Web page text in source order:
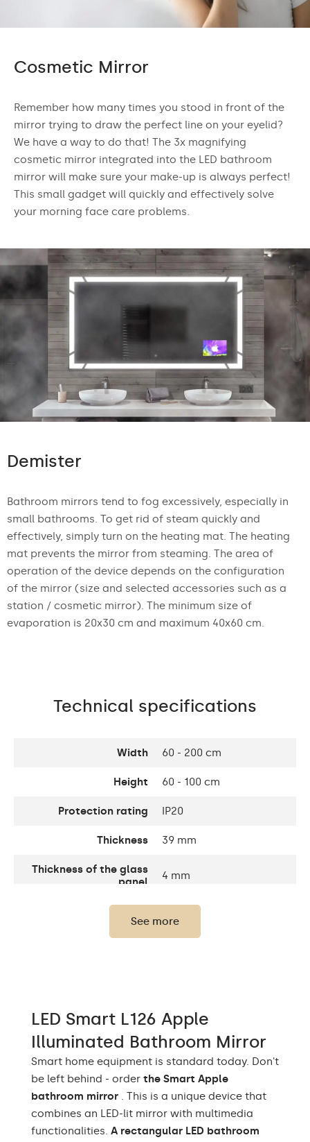
Cosmetic Mirror
Remember how many times you stood in front of the
mirror trying to draw the perfect line on your eyelid?
We have a way to do that! The 3x magnifying
cosmetic mirror integrated into the LED bathroom
mirror will make sure your make-up is always perfect!
This small gadget will quickly and effectively solve
your morning face care problems.
Demister
Bathroom mirrors tend to fog excessively, especially in
small bathrooms. To get rid of steam quickly and
effectively, simply turn on the heating mat. The heating
mat prevents the mirror from steaming. The area of
operation of the device depends on the configuration
of the mirror (size and selected accessories such as a
station / cosmetic mirror). The minimum size of
evaporation is 20x30 cm and maximum 40x60 cm.
Technical specifications
Width 60 - 200 cm
Height 60 - 100 cm
Protection rating IP20
Thickness 39 mm
Thickness of the glass
panel
4 mm
Light output
Warm White 1020lm /
LEDs color
Warm White 3000K /
Neutral White 4500K /
Cold White 7000K /
Philips LED 6500K/
Philips LED neutral
1500lm
LED lifetime
Up to 15 000h/ Phillips
See more
LED Smart L126 Apple
Illuminated Bathroom Mirror
Smart home equipment is standard today. Don't
be left behind - order the Smart Apple
bathroom mirror . This is a unique device that
combines an LED-lit mirror with multimedia
functionalities. A rectangular LED bathroom